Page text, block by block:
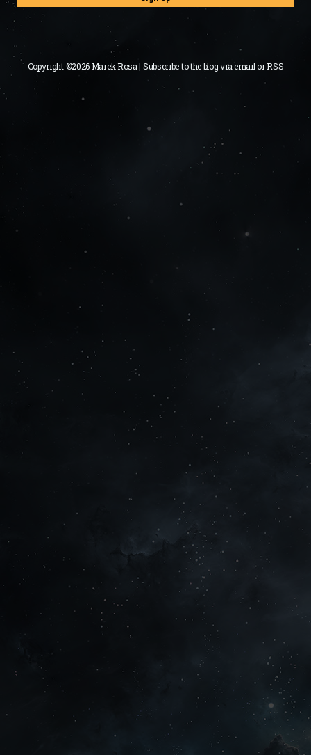
Copyright ©2026 Marek Rosa | Subscribe to the blog viaemailorRSS